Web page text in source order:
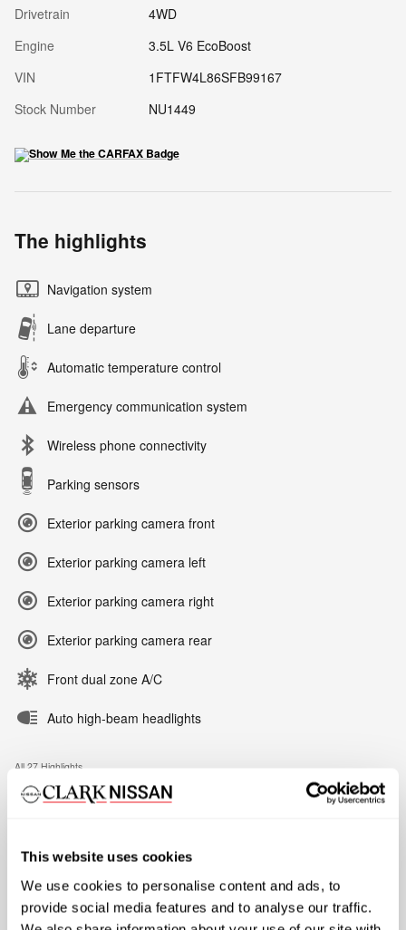
This website uses cookies
We use cookies to personalise content and ads, to
provide social media features and to analyse our traffic.
Drivetrain
4WD
Engine
3.5L V6 EcoBoost
VIN
1FTFW4L86SFB99167
Stock Number
NU1449
The highlights
Navigation system
Lane departure
Automatic temperature control
Emergency communication system
Wireless phone connectivity
Parking sensors
Exterior parking camera front
Exterior parking camera left
Exterior parking camera right
Exterior parking camera rear
Front dual zone A/C
Auto high-beam headlights
All 27 Highlights
A closer look at what’s included
Tow/Haul Package